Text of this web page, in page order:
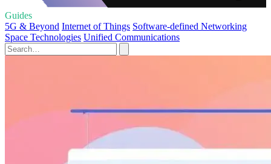
Guides
5G & Beyond Internet of Things Software-defined Networking
Space Technologies Unified Communications